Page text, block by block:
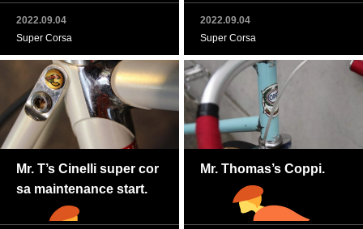
2022.09.04
Super Corsa
2022.09.04
Super Corsa
Mr. T’s Cinelli super cor
sa maintenance start.
Mr. Thomas’s Coppi.